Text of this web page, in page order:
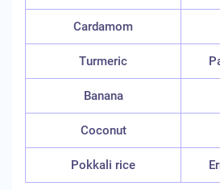
Cardamom
Turmeric
Banana
Coconut
Pokkali rice